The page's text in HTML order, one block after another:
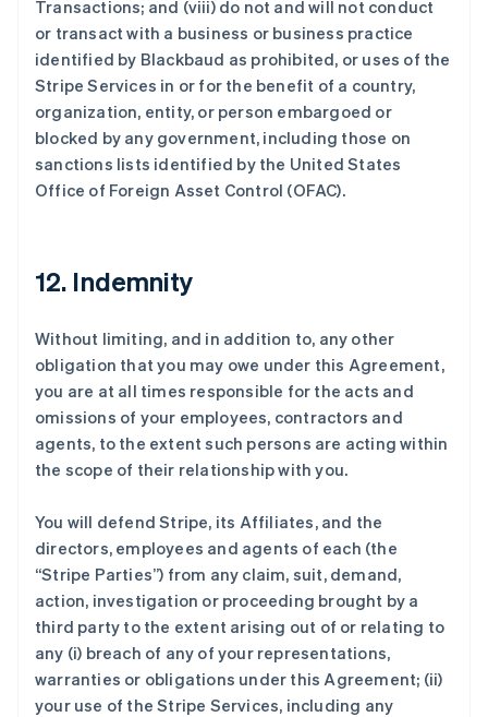
Transactions; and (viii) do not and will not conduct
or transact with a business or business practice
identified by Blackbaud as prohibited, or uses of the
Stripe Services in or for the benefit of a country,
organization, entity, or person embargoed or
blocked by any government, including those on
sanctions lists identified by the United States
Office of Foreign Asset Control (OFAC).
12. Indemnity
Without limiting, and in addition to, any other
obligation that you may owe under this Agreement,
you are at all times responsible for the acts and
omissions of your employees, contractors and
agents, to the extent such persons are acting within
the scope of their relationship with you.
You will defend Stripe, its Affiliates, and the
directors, employees and agents of each (the
“Stripe Parties”) from any claim, suit, demand,
action, investigation or proceeding brought by a
third party to the extent arising out of or relating to
any (i) breach of any of your representations,
warranties or obligations under this Agreement; (ii)
your use of the Stripe Services, including any